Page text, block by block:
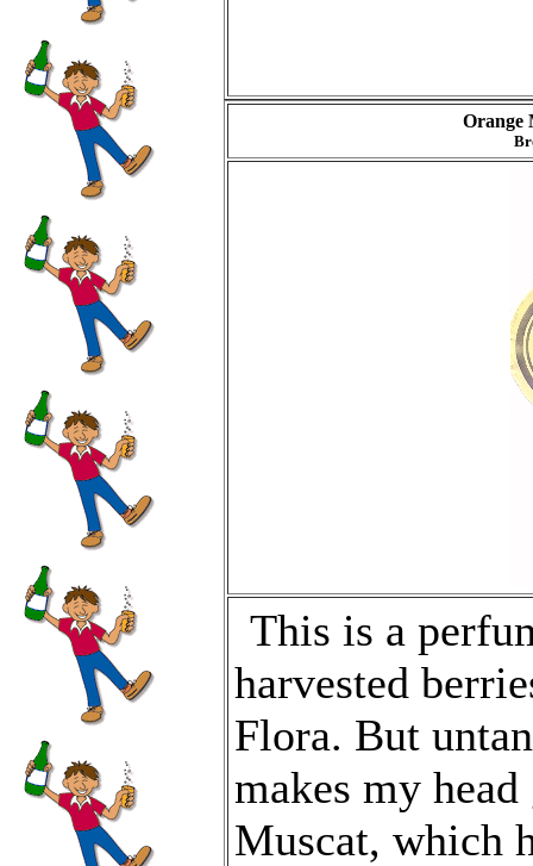
Orange
This is a
harvested
Flora. But
makes my
Muscat, which